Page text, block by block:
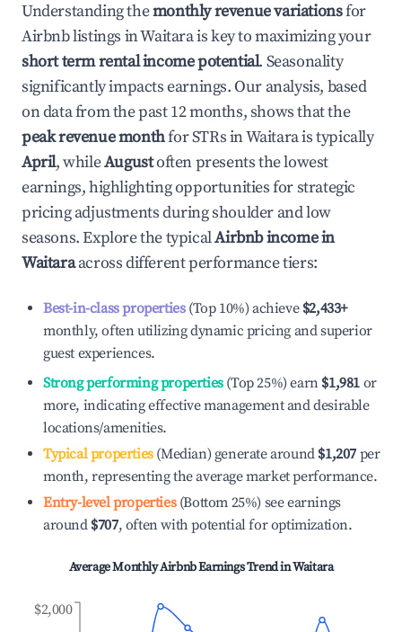
Understanding themonthly revenue variationsfor
Airbnb listings inWaitarais key to maximizing your
short term rental income potential. Seasonality
significantly impacts earnings. Our analysis, based
on data from the past 12 months, shows that the
peak revenue monthfor STRs inWaitarais typically
April, whileAugustoften presents the lowest
earnings, highlighting opportunities for strategic
pricing adjustments during shoulder and low
seasons. Explore the typicalAirbnb income in
Waitaraacross different performance tiers:
Best-in-class properties(Top 10%) achieve $2,433+
monthly, often utilizing dynamic pricing and superior
guest experiences.
Strong performing properties(Top 25%) earn $1,981 or
more, indicating effective management and desirable
locations/amenities.
Typical properties(Median) generate around $1,207 per
month, representing the average market performance.
Entry-level properties(Bottom 25%) see earnings
around $707, often with potential for optimization.
Average Monthly Airbnb Earnings Trend inWaitara
$2,000